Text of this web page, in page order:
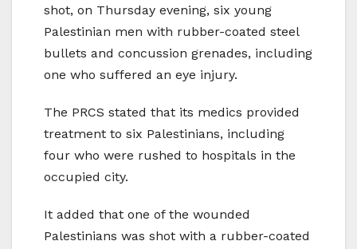
shot, on Thursday evening, six young
Palestinian men with rubber-coated steel
bullets and concussion grenades, including
one who suffered an eye injury.
The PRCS stated that its medics provided
treatment to six Palestinians, including
four who were rushed to hospitals in the
occupied city.
It added that one of the wounded
Palestinians was shot with a rubber-coated